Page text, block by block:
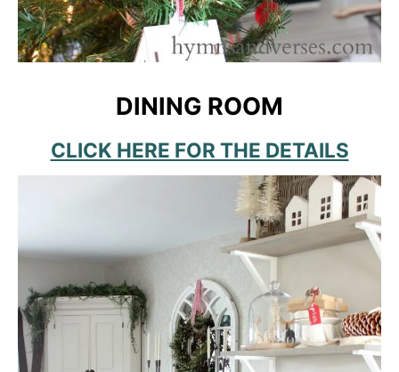
DINING ROOM
CLICK HERE FOR THE DETAILS